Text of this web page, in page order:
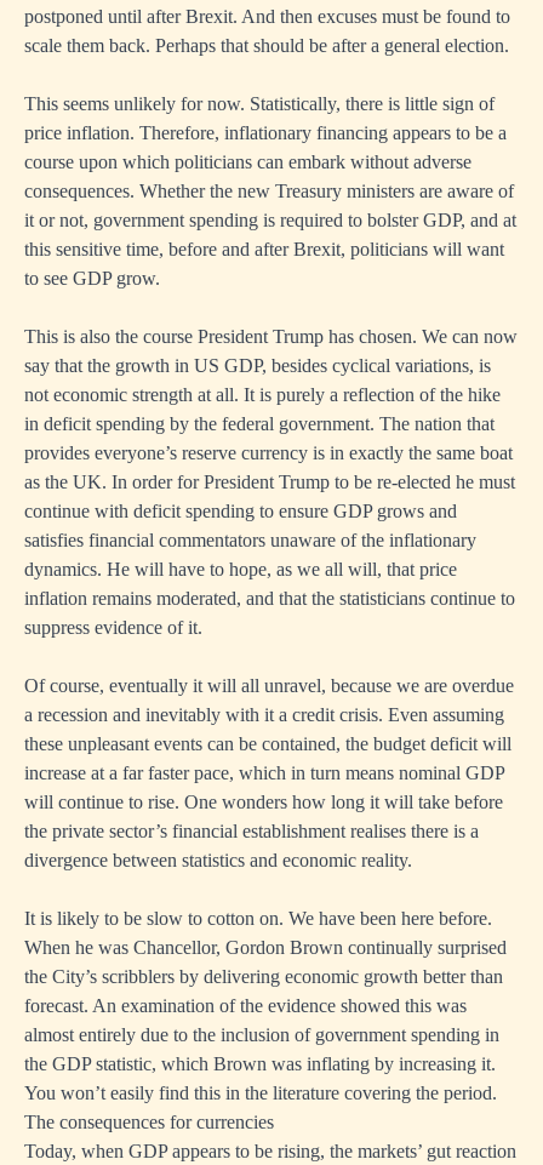
postponed until after Brexit. And then excuses must be found to
scale them back. Perhaps that should be after a general election.
This seems unlikely for now. Statistically, there is little sign of
price inflation. Therefore, inflationary financing appears to be a
course upon which politicians can embark without adverse
consequences. Whether the new Treasury ministers are aware of
it or not, government spending is required to bolster GDP, and at
this sensitive time, before and after Brexit, politicians will want
to see GDP grow.
This is also the course President Trump has chosen. We can now
say that the growth in US GDP, besides cyclical variations, is
not economic strength at all. It is purely a reflection of the hike
in deficit spending by the federal government. The nation that
provides everyone’s reserve currency is in exactly the same boat
as the UK. In order for President Trump to be re-elected he must
continue with deficit spending to ensure GDP grows and
satisfies financial commentators unaware of the inflationary
dynamics. He will have to hope, as we all will, that price
inflation remains moderated, and that the statisticians continue to
suppress evidence of it.
Of course, eventually it will all unravel, because we are overdue
a recession and inevitably with it a credit crisis. Even assuming
these unpleasant events can be contained, the budget deficit will
increase at a far faster pace, which in turn means nominal GDP
will continue to rise. One wonders how long it will take before
the private sector’s financial establishment realises there is a
divergence between statistics and economic reality.
It is likely to be slow to cotton on. We have been here before.
When he was Chancellor, Gordon Brown continually surprised
the City’s scribblers by delivering economic growth better than
forecast. An examination of the evidence showed this was
almost entirely due to the inclusion of government spending in
the GDP statistic, which Brown was inflating by increasing it.
You won’t easily find this in the literature covering the period.
The consequences for currencies
Today, when GDP appears to be rising, the markets’ gut reaction